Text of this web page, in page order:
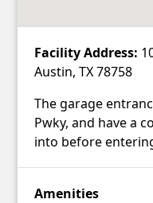
Facility Address:
Austin, TX 78758
The garage
Pwky, and have a
into before
Amenities